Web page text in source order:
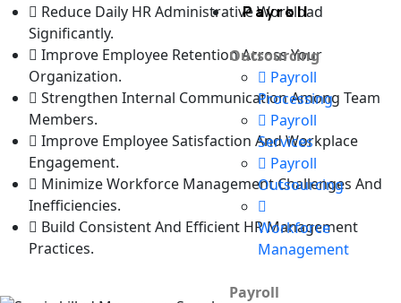
Payroll
Outsourcing
Payroll
Processing
Payroll
Services
Payroll
Outsourcing
Workforce
Management
Payroll
Reduce Daily HR Administrative Workload
Significantly.
Improve Employee Retention Across Your
Organization.
Strengthen Internal Communication Among Team
Members.
Improve Employee Satisfaction And Workplace
Engagement.
Minimize Workforce Management Challenges And
Inefficiencies.
Build Consistent And Efficient HR Management
Practices.